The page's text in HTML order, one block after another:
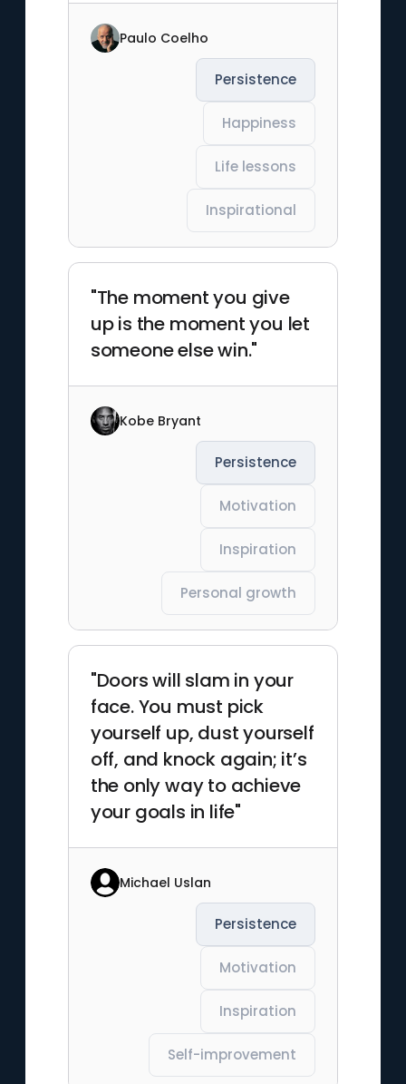
Paulo Coelho
Persistence
Happiness
Life lessons
Inspirational
"The moment you give
up is the moment you let
someone else win."
Kobe Bryant
Persistence
Motivation
Inspiration
Personal growth
"Doors will slam in your
face. You must pick
yourself up, dust yourself
off, and knock again; it’s
the only way to achieve
your goals in life"
Michael Uslan
Persistence
Motivation
Inspiration
Self-improvement